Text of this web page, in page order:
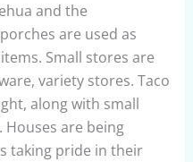
and the
are used as
Small stores are
variety stores. Taco
along with small
are being
taking pride in their